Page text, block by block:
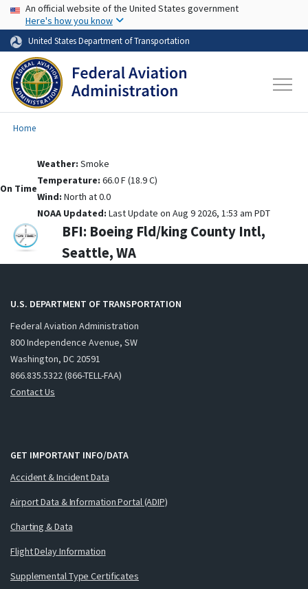
Skip to main content
USA Banner
An official website of the United States government
Here's how you know
United States Department of Transportation
Home
BFI: Boeing Fld/king County Intl,
Seattle, WA
On Time
Weather: Smoke
Temperature: 66.0 F (18.9 C)
Wind: North at 0.0
NOAA Updated: Last Update on Aug 9 2026, 1:53 am PDT
U.S. DEPARTMENT OF TRANSPORTATION
Federal Aviation Administration
800 Independence Avenue, SW
Washington, DC 20591
866.835.5322 (866-TELL-FAA)
Contact Us
GET IMPORTANT INFO/DATA
Accident & Incident Data
Airport Data & Information Portal (ADIP)
Charting & Data
Flight Delay Information
Supplemental Type Certificates